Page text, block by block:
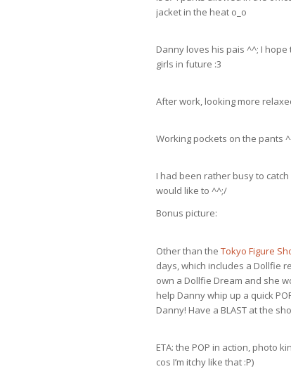
jacket in the heat o_o
Danny loves his pais ^^; I
girls in future :3
After work, looking more
Working pockets on the pants
I had been rather busy to
would like to ^^;/
Bonus picture:
Other than the Tokyo Figure
days, which includes a Dollfie
own a Dollfie Dream and she
help Danny whip up a quick
Danny! Have a BLAST at the
ETA: the POP in action, photo
cos I’m itchy like that :P)